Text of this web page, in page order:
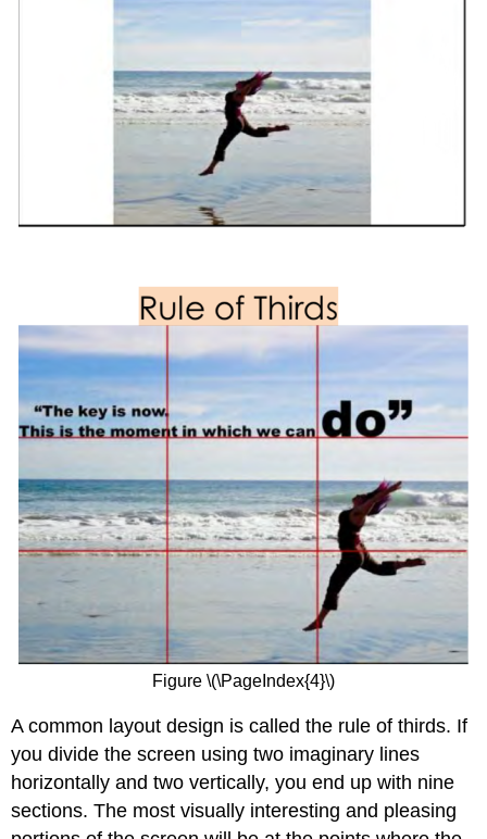
Figure \(\PageIndex{4}\)
A common layout design is called the rule of thirds. If
you divide the screen using two imaginary lines
horizontally and two vertically, you end up with nine
sections. The most visually interesting and pleasing